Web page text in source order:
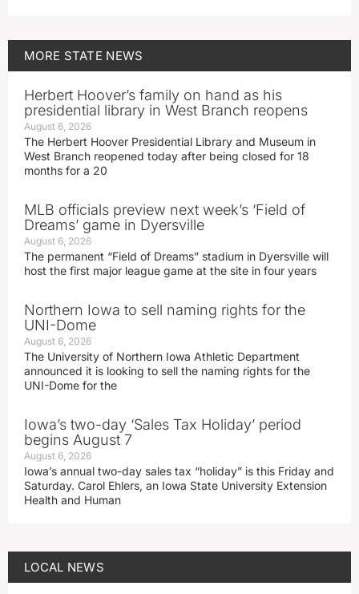
MORE STATE NEWS
Herbert Hoover’s family on hand as his
presidential library in West Branch reopens
August 6, 2026
The Herbert Hoover Presidential Library and Museum in
West Branch reopened today after being closed for 18
months for a 20
MLB officials preview next week’s ‘Field of
Dreams’ game in Dyersville
August 6, 2026
The permanent “Field of Dreams” stadium in Dyersville will
host the first major league game at the site in four years
Northern Iowa to sell naming rights for the
UNI-Dome
August 6, 2026
The University of Northern Iowa Athletic Department
announced it is looking to sell the naming rights for the
UNI-Dome for the
Iowa’s two-day ‘Sales Tax Holiday’ period
begins August 7
August 6, 2026
Iowa’s annual two-day sales tax “holiday” is this Friday and
Saturday. Carol Ehlers, an Iowa State University Extension
Health and Human
LOCAL NEWS